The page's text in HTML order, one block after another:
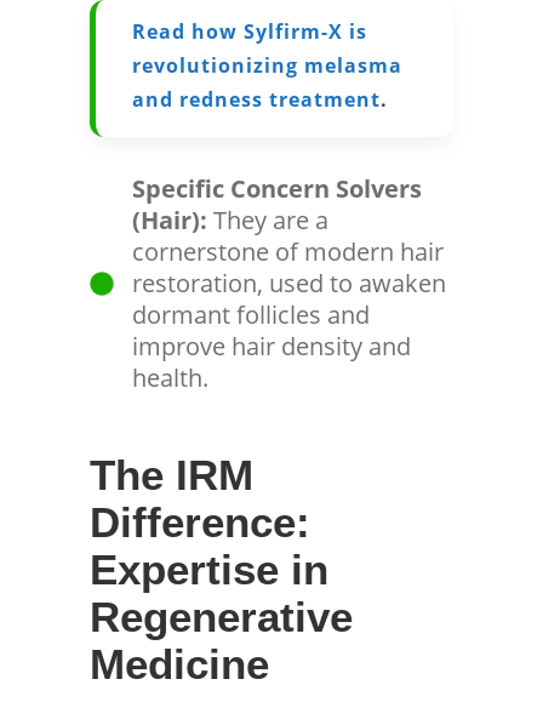
Read how Sylfirm-X is
revolutionizing melasma
and redness treatment.
Specific Concern Solvers
(Hair): They are a
cornerstone of modern hair
restoration, used to awaken
dormant follicles and
improve hair density and
health.
The IRM
Difference:
Expertise in
Regenerative
Medicine